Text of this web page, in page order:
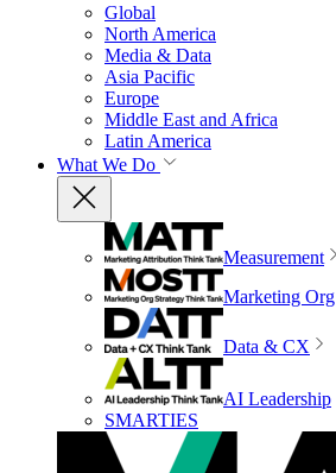
Global
North America
Media & Data
Asia Pacific
Europe
Middle East and Africa
Latin America
What We Do
Measurement
Marketing Org
Data & CX
AI Leadership
SMARTIES